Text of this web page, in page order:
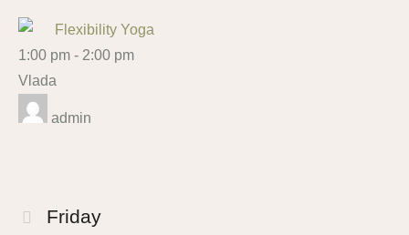
Flexibility Yoga
1:00 pm - 2:00 pm
Vlada
admin
Friday